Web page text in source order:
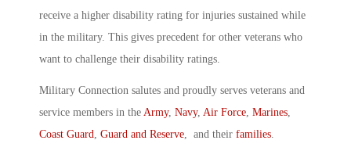
receive a higher disability rating for injuries sustained while
in the military. This gives precedent for other veterans who
want to challenge their disability ratings.
Military Connection salutes and proudly serves veterans and
service members in the Army, Navy, Air Force Marines
Coast Guard
Guard and Reserve , and their families